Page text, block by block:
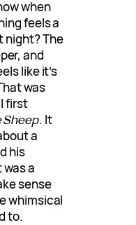
when
feels a
night? The
and
like it’s
was
first
Sheep. It
a
his
a
sense
whimsical
to.